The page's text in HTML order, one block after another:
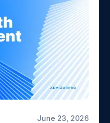
June 23, 2026